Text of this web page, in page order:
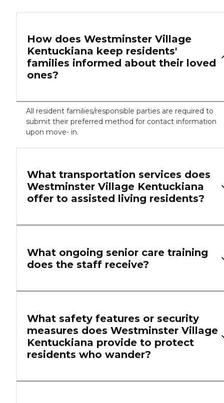
How does Westminster Village
Kentuckiana keep residents'
families informed about their loved
ones?
All resident families/responsible parties are required to
submit their preferred method for contact information
upon move- in.
What transportation services does
Westminster Village Kentuckiana
offer to assisted living residents?
What ongoing senior care training
does the staff receive?
What safety features or security
measures does Westminster Village
Kentuckiana provide to protect
residents who wander?